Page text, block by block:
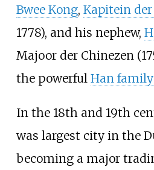
Bwee Kong, Kapitein
1778), and his nephew,
Majoor der Chinezen
the powerful Han
In the 18th and 19th
was largest city in the
becoming a major